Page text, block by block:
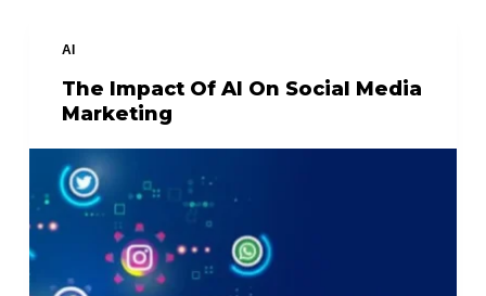
AI
The Impact Of AI On Social Media
Marketing